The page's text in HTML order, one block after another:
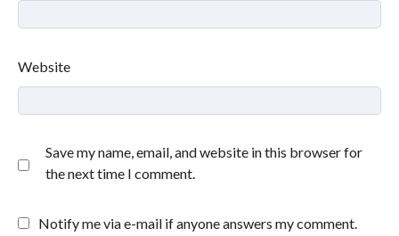
Website
Save my name, email, and website in this browser for
the next time I comment.
Notify me via e-mail if anyone answers my comment.